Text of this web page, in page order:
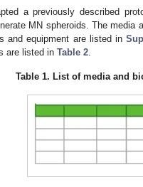
a previously described
MN spheroids. The media
and equipment are listed in
are listed in Table 2
Table 1. List of media and